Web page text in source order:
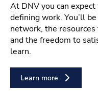
At DNV you can
defining work. You’ll
network, the
and the freedom to
learn.
Learn more